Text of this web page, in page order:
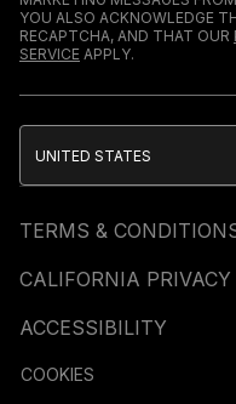
YOU ALSO ACKNOWLEDGE
RECAPTCHA, AND THAT OUR
SERVICE APPLY.
TERMS &
CALIFORNIA PRIVACY
ACCESSIBILITY
COOKIES
UNITED STATES